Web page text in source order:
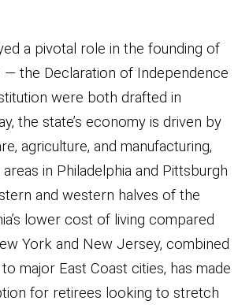
a pivotal role in the founding of
— the Declaration of Independence
were both drafted in
the state’s economy is driven by
agriculture, and manufacturing,
in Philadelphia and Pittsburgh
and western halves of the
lower cost of living compared
York and New Jersey, combined
major East Coast cities, has made
for retirees looking to stretch